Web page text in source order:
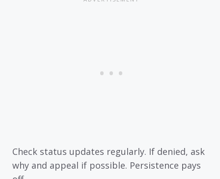
Check status updates regularly. If denied, ask
why and appeal if possible. Persistence pays